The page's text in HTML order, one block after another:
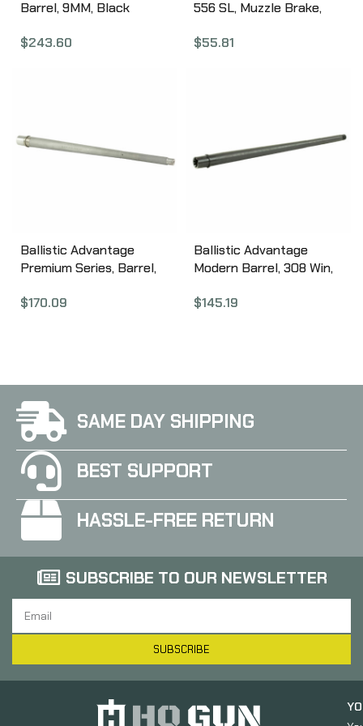
Barrel, 9MM, Black
And Fluted, Fits Glock 17
$243.60
556 SL, Muzzle Brake,
Black, 1/2X28
$55.81
Ballistic Advantage
Premium Series, Barrel,
Bead Blasted
$170.09
Ballistic Advantage
Modern Barrel, 308 Win,
Twist BABL308007M
$145.19
SAME DAY SHIPPING
BEST SUPPORT
HASSLE-FREE RETURN
SUBSCRIBE TO OUR NEWSLETTER
SUBSCRIBE